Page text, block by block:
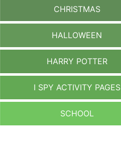
CHRISTMAS
HALLOWEEN
HARRY POTTER
I SPY ACTIVITY PAGES
SCHOOL